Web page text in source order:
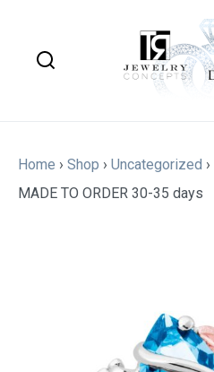
Home › Shop › Uncategorized ›
MADE TO ORDER 30-35 days